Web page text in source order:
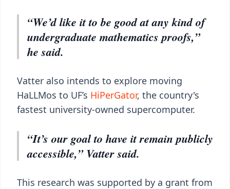
“We’d like it to be good at any kind of
undergraduate mathematics proofs,”
he said.
Vatter also intends to explore moving
HaLLMos to UF’s HiPerGator, the country's
fastest university-owned supercomputer.
“It’s our goal to have it remain publicly
accessible,” Vatter said.
This research was supported by a grant from